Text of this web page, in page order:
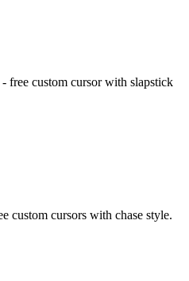
free custom cursor with slapstick
custom cursors with chase style.